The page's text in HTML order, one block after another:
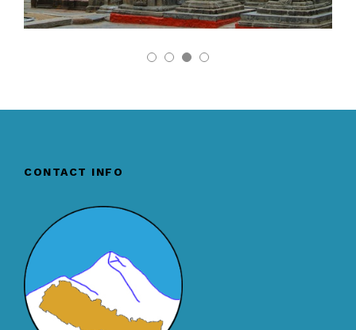
CONTACT INFO